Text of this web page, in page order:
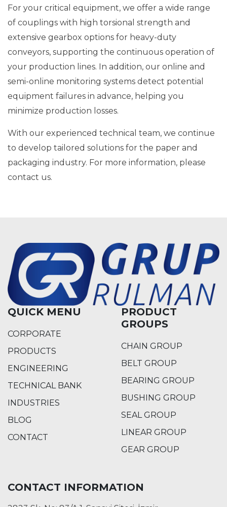
For your critical equipment, we offer a wide range
of couplings with high torsional strength and
extensive gearbox options for heavy-duty
conveyors, supporting the continuous operation of
your production lines. In addition, our online and
semi-online monitoring systems detect potential
equipment failures in advance, helping you
minimize production losses.
With our experienced technical team, we continue
to develop tailored solutions for the paper and
packaging industry. For more information, please
contact us.
QUICK MENU
CORPORATE
PRODUCTS
ENGINEERING
TECHNICAL BANK
INDUSTRIES
BLOG
CONTACT
PRODUCT
GROUPS
CHAIN GROUP
BELT GROUP
BEARING GROUP
BUSHING GROUP
SEAL GROUP
LINEAR GROUP
GEAR GROUP
CONTACT INFORMATION